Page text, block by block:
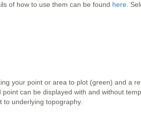
of how to use them can be found here.
your point or area to plot (green) and a
can be displayed with and without
underlying topography.